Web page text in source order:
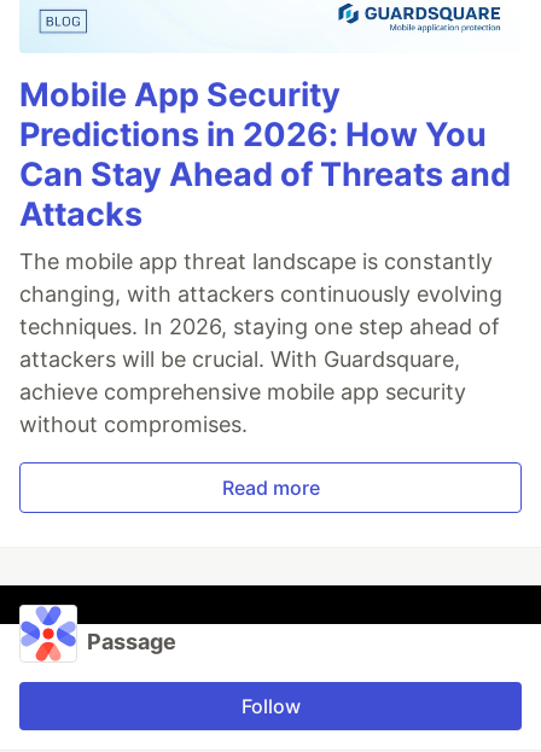
Mobile App Security
Predictions in 2026: How You
Can Stay Ahead of Threats and
Attacks
The mobile app threat landscape is constantly
changing, with attackers continuously evolving
techniques. In 2026, staying one step ahead of
attackers will be crucial. With Guardsquare,
achieve comprehensive mobile app security
without compromises.
Read more
Passage
Follow